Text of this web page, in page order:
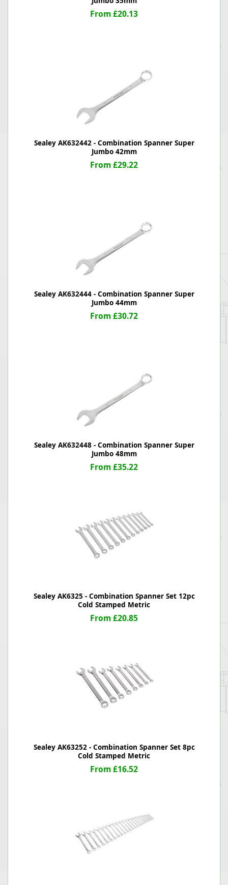
From £20.13
Sealey AK632442 - Combination Spanner Super
Jumbo 42mm
From £29.22
Sealey AK632444 - Combination Spanner Super
Jumbo 44mm
From £30.72
Sealey AK632448 - Combination Spanner Super
Jumbo 48mm
From £35.22
Sealey AK6325 - Combination Spanner Set 12pc
Cold Stamped Metric
From £20.85
Sealey AK63252 - Combination Spanner Set 8pc
Cold Stamped Metric
From £16.52